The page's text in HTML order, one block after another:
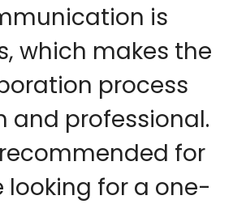
is
which makes the
process
and professional.
for
looking for a one-